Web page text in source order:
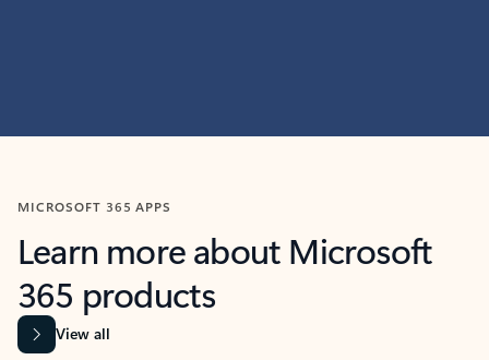
MICROSOFT 365 APPS
Learn more about Microsoft
365 products
View all